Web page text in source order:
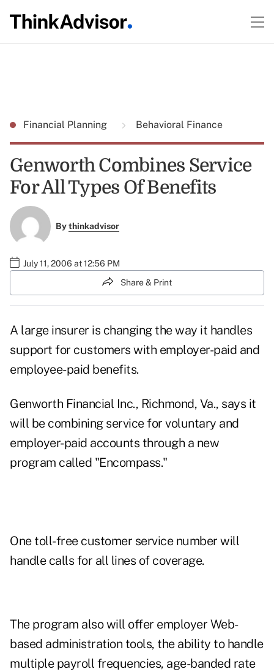
Financial Planning Behavioral Finance
Genworth Combines Service
For All Types Of Benefits
Bythinkadvisor
July 11, 2006 at 12:56 PM
Share & Print
A large insurer is changing the way it handles
support for customers with employer-paid and
employee-paid benefits.
Genworth Financial Inc., Richmond, Va., says it
will be combining service for voluntary and
employer-paid accounts through a new
program called "Encompass."
One toll-free customer service number will
handle calls for all lines of coverage.
The program also will offer employer Web-
based administration tools, the ability to handle
multiple payroll frequencies, age-banded rate